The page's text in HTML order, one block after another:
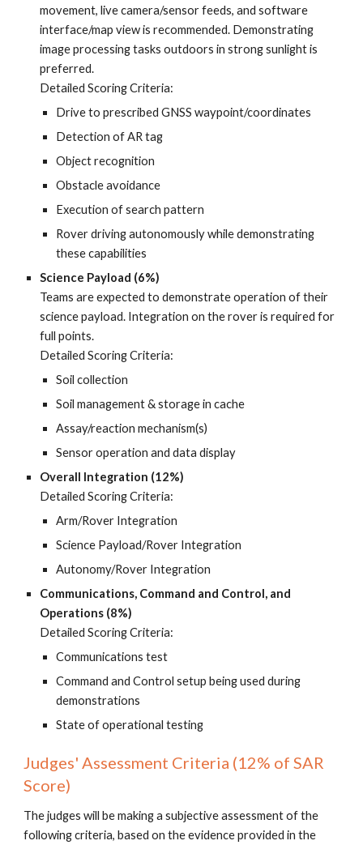
movement, live camera/sensor feeds, and software
interface/map view is recommended. Demonstrating
image processing tasks outdoors in strong sunlight is
preferred.
Detailed Scoring Criteria:
Drive to prescribed GNSS waypoint/coordinates
Detection of AR tag
Object recognition
Obstacle avoidance
Execution of search pattern
Rover driving autonomously while demonstrating
these capabilities
Science Payload (6%)
Teams are expected to demonstrate operation of their
science payload. Integration on the rover is required for
full points.
Detailed Scoring Criteria:
Soil collection
Soil management & storage in cache
Assay/reaction mechanism(s)
Sensor operation and data display
Overall Integration (12%)
Detailed Scoring Criteria:
Arm/Rover Integration
Science Payload/Rover Integration
Autonomy/Rover Integration
Communications, Command and Control, and
Operations (8%)
Detailed Scoring Criteria:
Communications test
Command and Control setup being used during
demonstrations
State of operational testing
Judges' Assessment Criteria (12% of SAR
Score)
The judges will be making a subjective assessment of the
following criteria, based on the evidence provided in the